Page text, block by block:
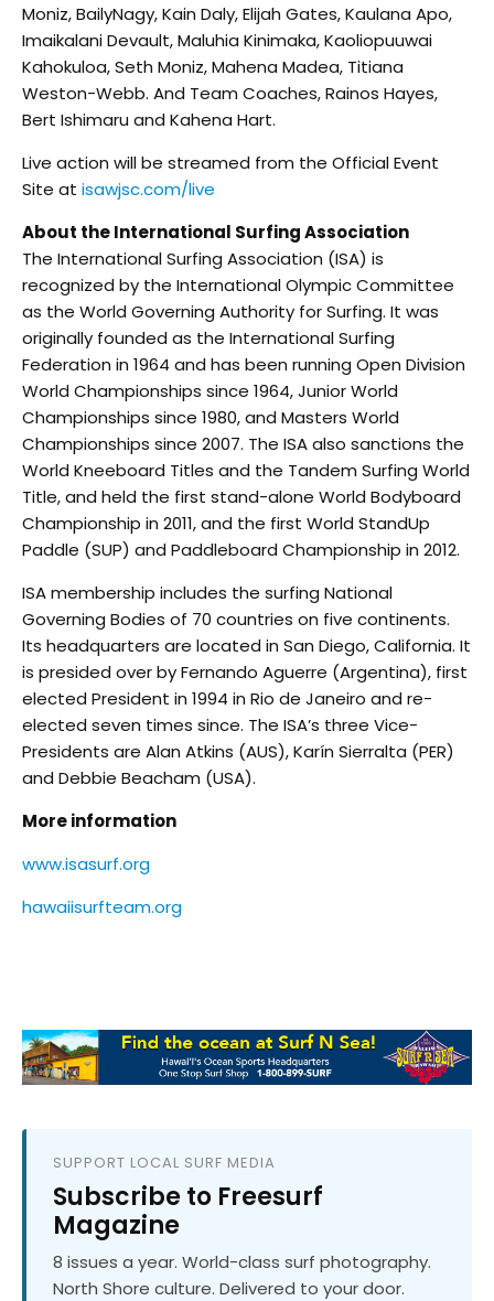
Moniz, BailyNagy, Kain Daly, Elijah Gates, Kaulana Apo,
Imaikalani Devault, Maluhia Kinimaka, Kaoliopuuwai
Kahokuloa, Seth Moniz, Mahena Madea, Titiana
Weston-Webb. And Team Coaches, Rainos Hayes,
Bert Ishimaru and Kahena Hart.
Live action will be streamed from the Official Event
Site at isawjsc.com/live
About the International Surfing Association
The International Surfing Association (ISA) is
recognized by the International Olympic Committee
as the World Governing Authority for Surfing. It was
originally founded as the International Surfing
Federation in 1964 and has been running Open Division
World Championships since 1964, Junior World
Championships since 1980, and Masters World
Championships since 2007. The ISA also sanctions the
World Kneeboard Titles and the Tandem Surfing World
Title, and held the first stand-alone World Bodyboard
Championship in 2011, and the first World StandUp
Paddle (SUP) and Paddleboard Championship in 2012.
ISA membership includes the surfing National
Governing Bodies of 70 countries on five continents.
Its headquarters are located in San Diego, California. It
is presided over by Fernando Aguerre (Argentina), first
elected President in 1994 in Rio de Janeiro and re-
elected seven times since. The ISA’s three Vice-
Presidents are Alan Atkins (AUS), Karín Sierralta (PER)
and Debbie Beacham (USA).
More information
www.isasurf.org
hawaiisurfteam.org
SUPPORT LOCAL SURF MEDIA
Subscribe to Freesurf
Magazine
8 issues a year. World-class surf photography.
North Shore culture. Delivered to your door.